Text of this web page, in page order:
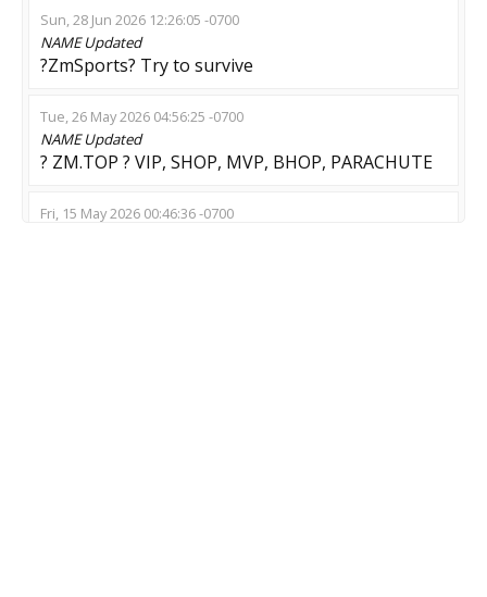
Sun, 28 Jun 2026 12:26:05 -0700
NAMEUpdated
?ZmSports? Try to survive
Tue, 26 May 2026 04:56:25 -0700
NAMEUpdated
? ZM.TOP ? VIP, SHOP, MVP, BHOP, PARACHUTE
Fri, 15 May 2026 00:46:36 -0700